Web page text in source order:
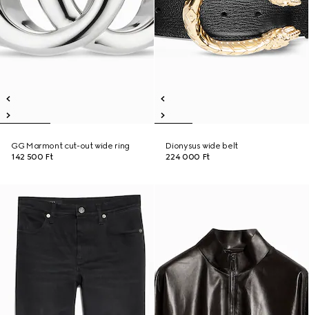
GG Marmont cut-out wide ring
142 500 Ft
Dionysus wide belt
224 000 Ft